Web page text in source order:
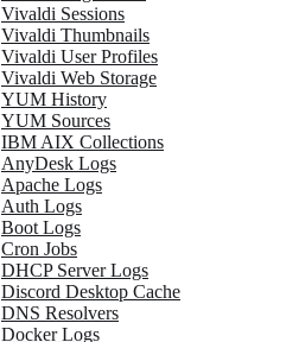
Vivaldi Sessions
Vivaldi Thumbnails
Vivaldi User Profiles
Vivaldi Web Storage
YUM History
YUM Sources
IBM AIX Collections
AnyDesk Logs
Apache Logs
Auth Logs
Boot Logs
Cron Jobs
DHCP Server Logs
Discord Desktop Cache
DNS Resolvers
Docker Logs